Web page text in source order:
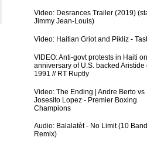
Video: Desrances Trailer (2019)
Jimmy Jean-Louis)
Video: Haitian Griot and Pikliz -
VIDEO: Anti-govt protests in Haiti on
anniversary of U.S. backed Aristide
1991 // RT Ruptly
Video: The Ending | Andre Berto vs
Josesito Lopez - Premier Boxing
Champions
Audio: Balalatèt - No Limit (10
Remix)